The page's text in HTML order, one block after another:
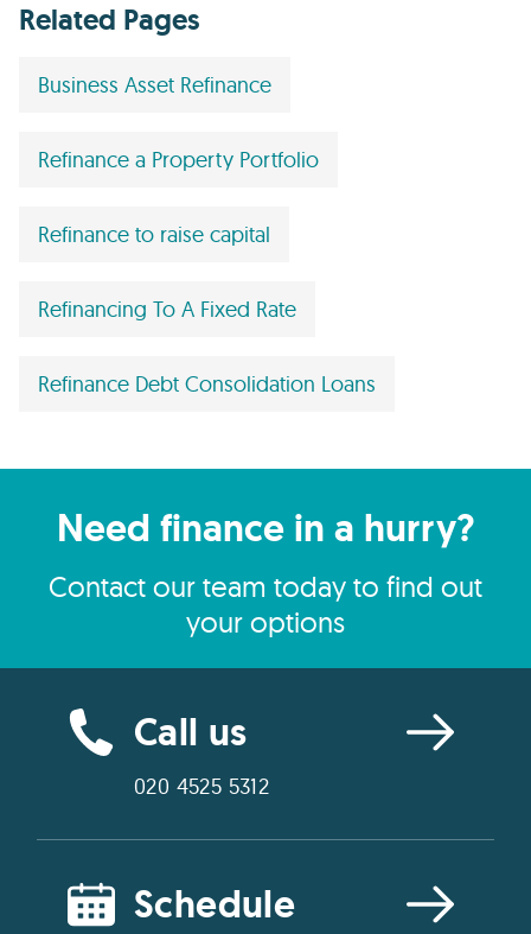
Related Pages
Business Asset Refinance
Refinance a Property Portfolio
Refinance to raise capital
Refinancing To A Fixed Rate
Refinance Debt Consolidation Loans
Need finance in a hurry?
Contact our team today to find out
your options
Call us
020 4525 5312
Schedule